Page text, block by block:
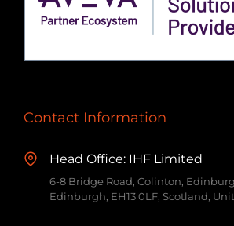
Contact Information
Head Office: IHF Limited
6-8 Bridge Road, Colinton,
Edinburgh, EH13 0LF, Scotland,